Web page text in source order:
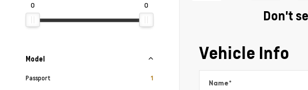
0 0
Model
Passport 1
Don't
Vehicle Info
Name*